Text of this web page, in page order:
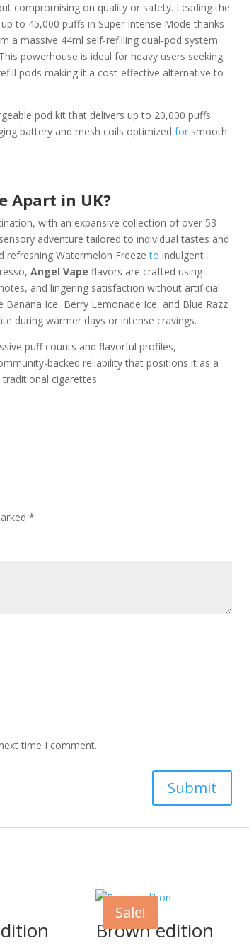
compromising on quality or safety. Leading the
to 45,000 puffs in Super Intense Mode thanks
a massive 44ml self-refilling dual-pod system
powerhouse is ideal for heavy users seeking
pods making it a cost-effective alternative to
pod kit that delivers up to 20,000 puffs
battery and mesh coils optimizedfor smooth
Apart in UK?
with an expansive collection of over 53
adventure tailored to individual tastes and
refreshing Watermelon Freezeto indulgent
Angel Vape flavors are crafted using
and lingering satisfaction without artificial
Ice, Berry Lemonade Ice, and Blue Razz
during warmer days or intense cravings.
puff counts and flavorful profiles,
backed reliability that positions it as a
cigarettes.
*
time I comment.
Sale!
Brown edition